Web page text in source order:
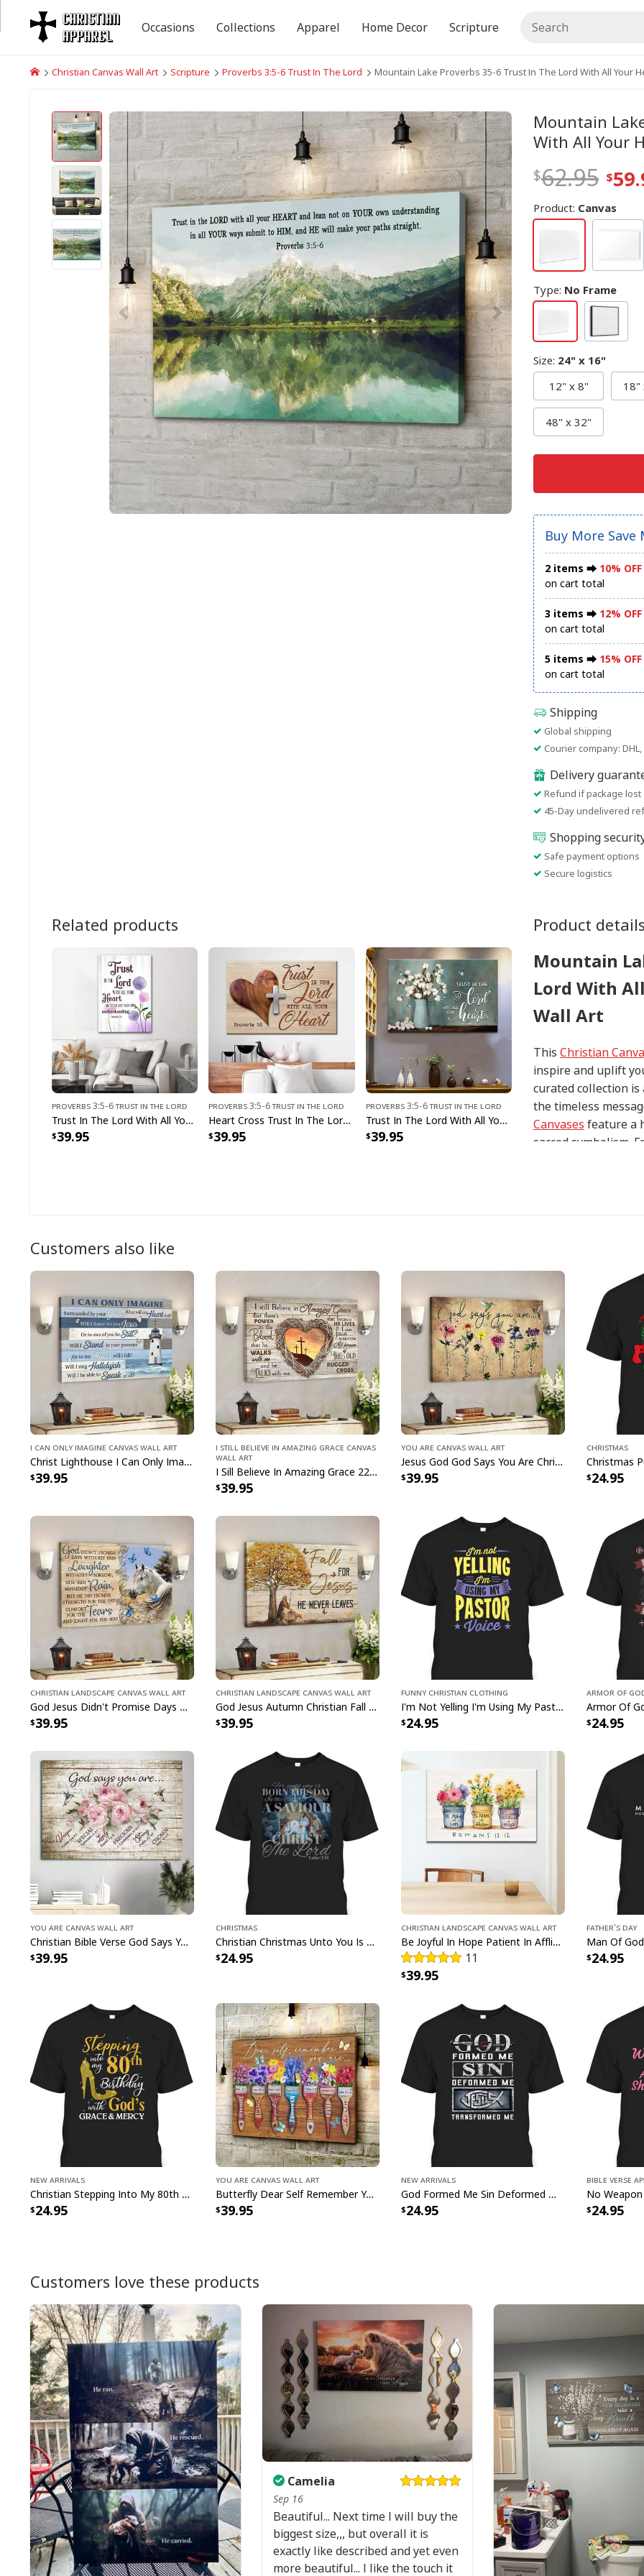
Christian Canvas Wall Art Scripture Proverbs 3:5-6 Trust In The Lord Mountain Lake Proverbs 35-6 Trust In The Lord With All Your
Mountain
With All Your
62.95
Product: Canvas
Type: No Frame
Size: 24" x 16"
12" x 8"
18"
48" x 32"
Buy More Save
2 items ⮕ 10% OFF
on cart total
3 items ⮕ 12% OFF
on cart total
5 items ⮕ 15% OFF
on cart total
Shipping
Global shipping
Courier company: DHL,
Delivery
Refund if package lost
45-Day undelivered
Shopping
Safe payment options
Secure logistics
Product details
Mountain
Lord With
Wall Art
This Christian
inspire and uplift
curated collection is
the timeless
Canvases feature a
sacred symbolism.
interpretations of
with precision and
This
Mountain
Heart Christian
creativity. This
the essence of
With its stunning
Proverbs 35-6
Wall Art serves as
reminder of the
soul with this
love, hope, and
with our Mountain
intertwined.
Mountain Lake
Mountain Lake
Product Feedback:
Thank you for
purchase, please
helps us to
buyers to make
Your satisfaction
completely
Related products
Proverbs 3:5-6 Trust In The Lord
Trust In The Lord With All Your Heart Proverbs 35 Dandelions Flowers Canvas Print
39.95
Proverbs 3:5-6 Trust In The Lord
Heart Cross Trust In The Lord With All Your Heart Proverbs 35 Canvas Wall Art
39.95
Proverbs 3:5-6 Trust In The Lord
Trust In The Lord With All Your Heart Cotton Flowers In Vase Canvas Wall Art
39.95
Customers also like
I Can Only Imagine Canvas Wall Art
Christ Lighthouse I Can Only Imagine Bible Verse Scripture Canvas Wall Art
39.95
I Still Believe In Amazing Grace Canvas
Wall Art
I Sill Believe In Amazing Grace 22 Jesus Christ Jesus Bible Verse Scripture Canvas Wall Art
39.95
You Are Canvas Wall Art
Jesus God God Says You Are Christian Bible Verse Canvas Wall Art
39.95
Christmas
24.95
Christian Landscape Canvas Wall Art
God Jesus Didn't Promise Days Without Pain Canvas Wall Art
39.95
Christian Landscape Canvas Wall Art
God Jesus Autumn Christian Fall For Jesus He Never Leaves Canvas Wall Art
39.95
Funny Christian Clothing
I'm Not Yelling I'm Using My Pastor Voice Funny Christian T-Shirt
24.95
Armor Of
24.95
You Are Canvas Wall Art
Christian Bible Verse God Says You Are Canvas Wall Art
39.95
Christmas
Christian Christmas Unto You Is Born A Savior Nativity Bible Verse T-Shirt
24.95
Christian Landscape Canvas Wall Art
Be Joyful In Hope Patient In Affliction Faithful In Prayer Flower Pots Canvas Wall Art
11
39.95
Father's Day
24.95
New Arrivals
Christian Stepping Into My 80th Birthday With God's Grace And Mercy T-Shirt
24.95
You Are Canvas Wall Art
Butterfly Dear Self Remember You Are Christian Religious Canvas Wall Art
39.95
New Arrivals
God Formed Me Sin Deformed Me Transformed Me Jesus T-Shirt
24.95
Bible Verse
24.95
Customers love these products
Camelia
Sep 16
Beautiful... Next time I will buy the
biggest size,,, but overall it is
exactly like described and yet even
more beautiful... I like the touch it
Occasions Collections Apparel Home Decor Scripture